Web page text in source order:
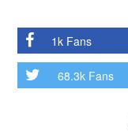
1k Fans
68.3k Fans